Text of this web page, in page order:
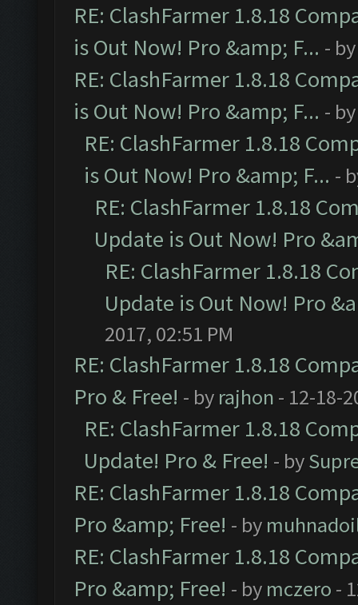
RE: ClashFarmer 1.8.18
is Out Now! Pro &amp; F... -
RE: ClashFarmer 1.8.18
is Out Now! Pro &amp; F... -
RE: ClashFarmer 1.8.18
is Out Now! Pro &amp; F... -
RE: ClashFarmer 1.8.18
Update is Out Now! Pro
RE: ClashFarmer 1.8.18
Update is Out Now! Pro
2017, 02:51 PM
RE: ClashFarmer 1.8.18
Pro & Free! - by rajhon - 12-18-
RE: ClashFarmer 1.8.18
Update! Pro & Free! - by
RE: ClashFarmer 1.8.18
Pro &amp; Free! - by
RE: ClashFarmer 1.8.18
Pro &amp; Free! - by mczero -